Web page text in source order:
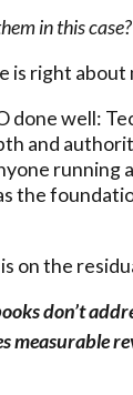
in this case?
is right about
done well:
and
running
the
on the
don’t
measurable